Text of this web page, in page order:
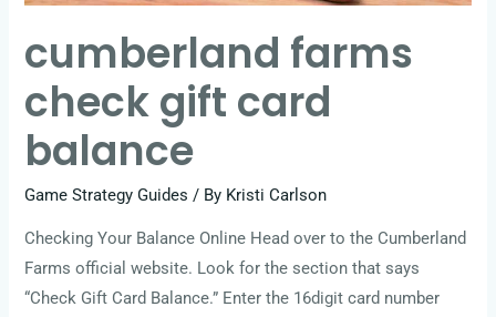
cumberland farms
check gift card
balance
Game Strategy Guides / By Kristi Carlson
Checking Your Balance Online Head over to the Cumberland
Farms official website. Look for the section that says
“Check Gift Card Balance.” Enter the 16digit card number